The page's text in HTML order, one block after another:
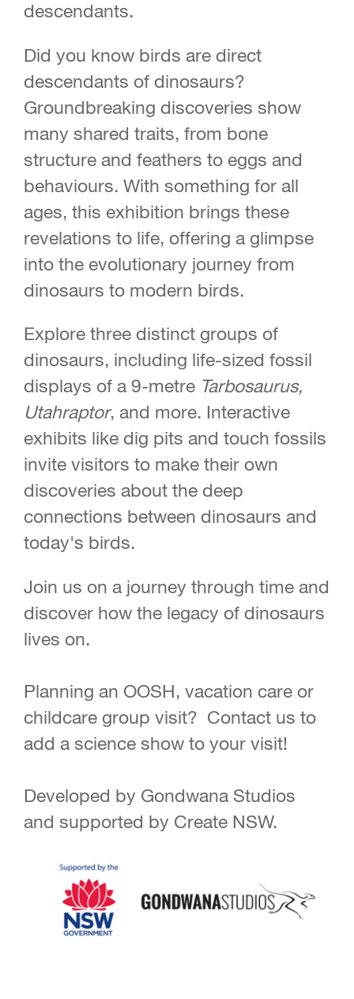
descendants.
Did you know birds are direct
descendants of dinosaurs?
Groundbreaking discoveries show
many shared traits, from bone
structure and feathers to eggs and
behaviours. With something for all
ages, this exhibition brings these
revelations to life, offering a glimpse
into the evolutionary journey from
dinosaurs to modern birds.
Explore three distinct groups of
dinosaurs, including life-sized fossil
displays of a 9-metre Tarbosaurus,
Utahraptor, and more. Interactive
exhibits like dig pits and touch fossils
invite visitors to make their own
discoveries about the deep
connections between dinosaurs and
today's birds.
Join us on a journey through time and
discover how the legacy of dinosaurs
lives on.
Planning an OOSH, vacation care or
childcare group visit? Contact us to
add a science show to your visit!
Developed by Gondwana Studios
and supported by Create NSW.